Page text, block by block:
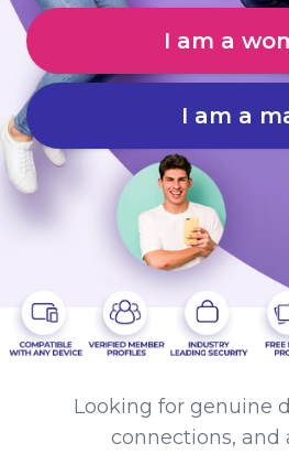
I am a
I am a
Looking for genuine
connections, and